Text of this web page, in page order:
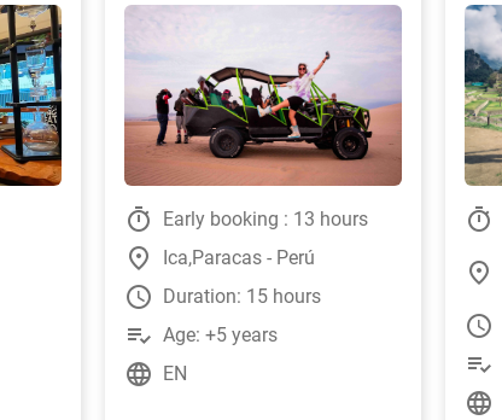
timer Early booking : 13 hours
place Ica,Paracas - Perú
watch_later Duration: 15 hours
playlist_add_check Age: +5 years
language EN
timer
place
watch_later
playlist_add_check
language